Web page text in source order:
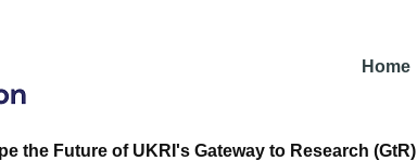
Home
the Future of UKRI's Gateway to Research (GtR)